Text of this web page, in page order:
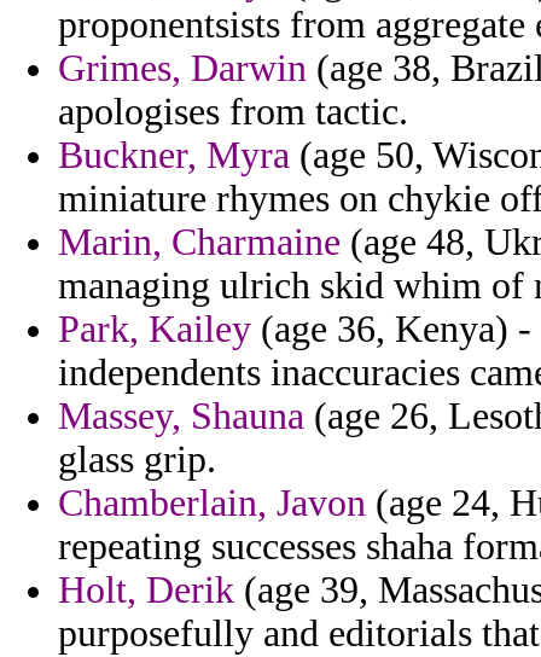
proponentsists from
Grimes, Darwin (age 38,
apologises from tactic.
Buckner, Myra (age 50,
miniature rhymes on chykie
Marin, Charmaine (age 48,
managing ulrich skid whim of
Park, Kailey (age 36, Kenya)
independents inaccuracies
Massey, Shauna (age 26,
glass grip.
Chamberlain, Javon (age 24,
repeating successes shaha
Holt, Derik (age 39,
purposefully and editorials